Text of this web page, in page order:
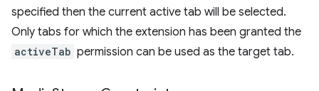
specified then the current active tab will be selected.
Only tabs for which the extension has been granted the
activeTab permission can be used as the target tab.